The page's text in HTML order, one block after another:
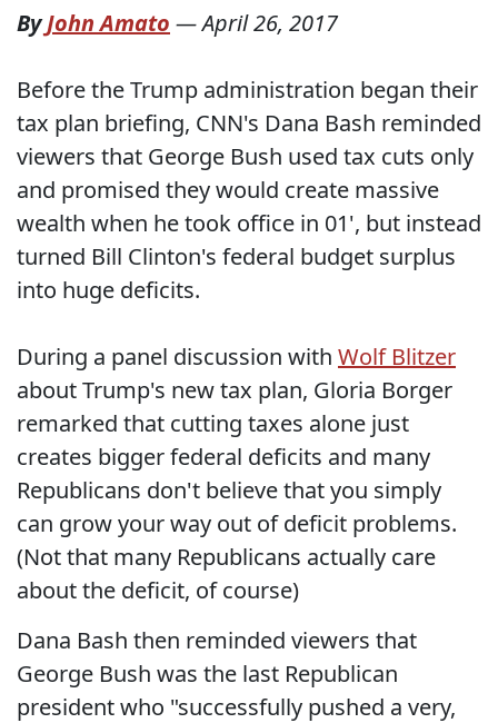
ByJohn Amato —April 26, 2017
Before the Trump administration began their
tax plan briefing, CNN's Dana Bash reminded
viewers that George Bush used tax cuts only
and promised they would create massive
wealth when he took office in 01', but instead
turned Bill Clinton's federal budget surplus
into huge deficits.
During a panel discussion with Wolf Blitzer
about Trump's new tax plan, Gloria Borger
remarked that cutting taxes alone just
creates bigger federal deficits and many
Republicans don't believe that you simply
can grow your way out of deficit problems.
(Not that many Republicans actually care
about the deficit, of course)
Dana Bash then reminded viewers that
George Bush was the last Republican
president who "successfully pushed a very,